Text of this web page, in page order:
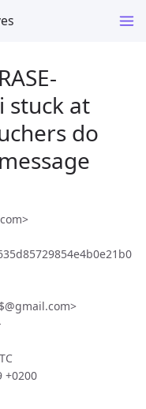
stuck at
do
+0200